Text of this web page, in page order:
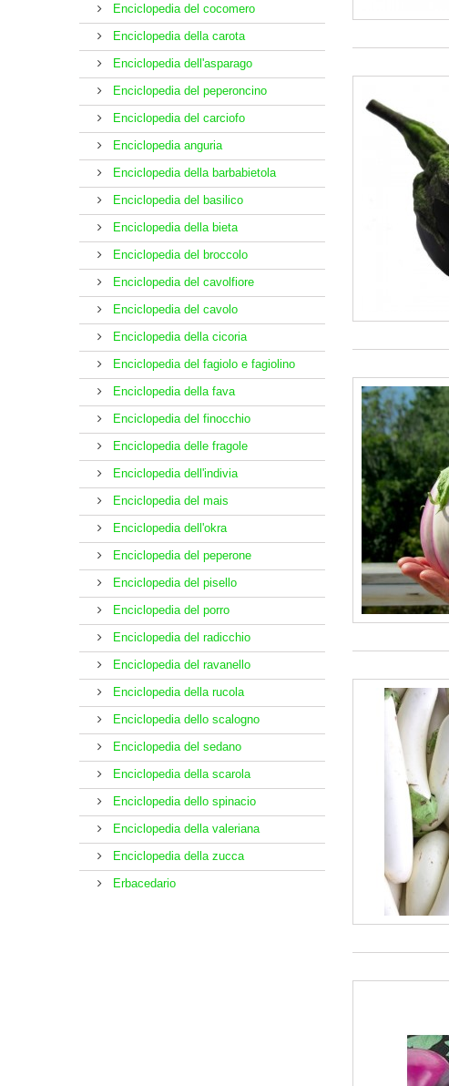
Enciclopedia del cocomero
Enciclopedia della carota
Enciclopedia dell'asparago
Enciclopedia del peperoncino
Enciclopedia del carciofo
Enciclopedia anguria
Enciclopedia della barbabietola
Enciclopedia del basilico
Enciclopedia della bieta
Enciclopedia del broccolo
Enciclopedia del cavolfiore
Enciclopedia del cavolo
Enciclopedia della cicoria
Enciclopedia del fagiolo e fagiolino
Enciclopedia della fava
Enciclopedia del finocchio
Enciclopedia delle fragole
Enciclopedia dell'indivia
Enciclopedia del mais
Enciclopedia dell'okra
Enciclopedia del peperone
Enciclopedia del pisello
Enciclopedia del porro
Enciclopedia del radicchio
Enciclopedia del ravanello
Enciclopedia della rucola
Enciclopedia dello scalogno
Enciclopedia del sedano
Enciclopedia della scarola
Enciclopedia dello spinacio
Enciclopedia della valeriana
Enciclopedia della zucca
Erbacedario